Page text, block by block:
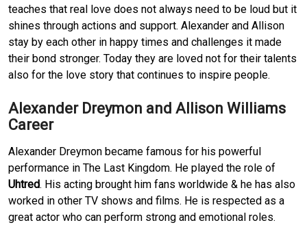
teaches that real love does not always need to be loud but it
shines through actions and support. Alexander and Allison
stay by each other in happy times and challenges it made
their bond stronger. Today they are loved not for their talents
also for the love story that continues to inspire people.
Alexander Dreymon and Allison Williams
Career
Alexander Dreymon became famous for his powerful
performance in The Last Kingdom. He played the role of
Uhtred. His acting brought him fans worldwide & he has also
worked in other TV shows and films. He is respected as a
great actor who can perform strong and emotional roles.